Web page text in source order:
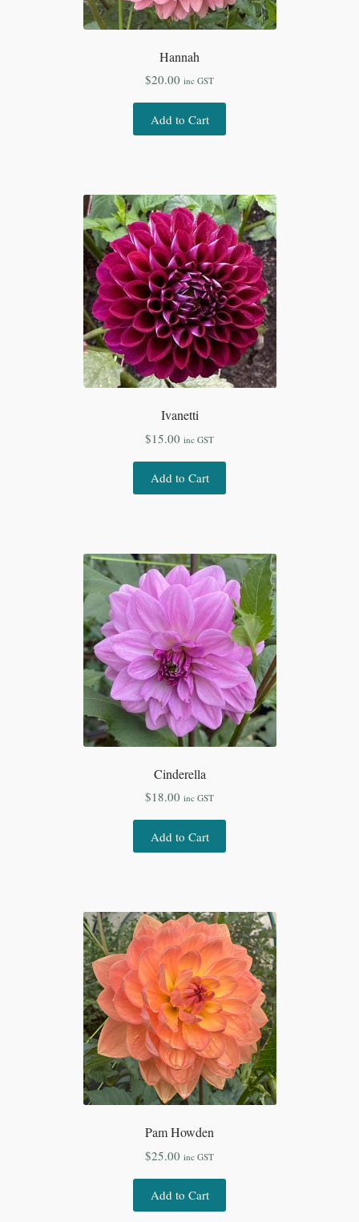
Hannah
$20.00 inc GST
Add to Cart
Ivanetti
$15.00 inc GST
Add to Cart
Cinderella
$18.00 inc GST
Add to Cart
Pam Howden
$25.00 inc GST
Add to Cart